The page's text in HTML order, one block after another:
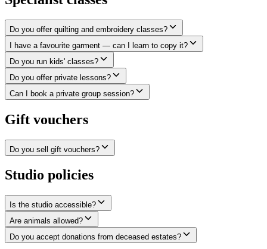
Do you offer quilting and embroidery classes?
I have a favourite garment — can I learn to copy it?
Do you run kids' classes?
Do you offer private lessons?
Can I book a private group session?
Gift vouchers
Do you sell gift vouchers?
Studio policies
Is the studio accessible?
Are animals allowed?
Do you accept donations from deceased estates?